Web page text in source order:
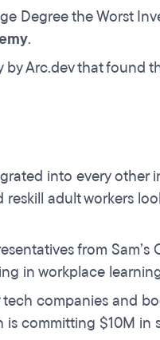
Degree the Worst
.
by Arc.dev that found
into every other
adult workers
from Sam’s
in workplace
companies and
is committing $10M